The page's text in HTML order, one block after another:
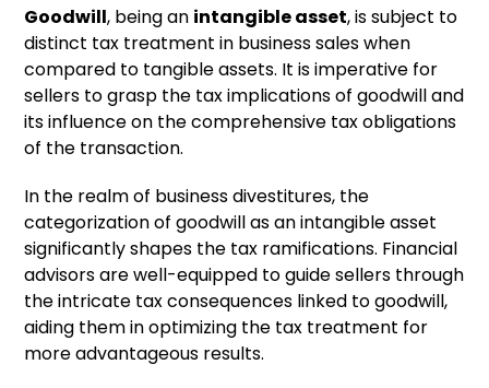
Goodwill, being an intangible asset, is subject to
distinct tax treatment in business sales when
compared to tangible assets. It is imperative for
sellers to grasp the tax implications of goodwill and
its influence on the comprehensive tax obligations
of the transaction.
In the realm of business divestitures, the
categorization of goodwill as an intangible asset
significantly shapes the tax ramifications. Financial
advisors are well-equipped to guide sellers through
the intricate tax consequences linked to goodwill,
aiding them in optimizing the tax treatment for
more advantageous results.